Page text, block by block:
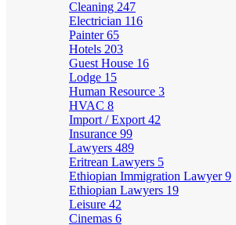
Cleaning 247
Electrician 116
Painter65
Hotels 203
Guest House 16
Lodge 15
Human Resource 3
HVAC 8
Import / Export 42
Insurance 99
Lawyers 489
Eritrean Lawyers 5
Ethiopian Immigration Lawyer9
Ethiopian Lawyers 19
Leisure 42
Cinemas 6